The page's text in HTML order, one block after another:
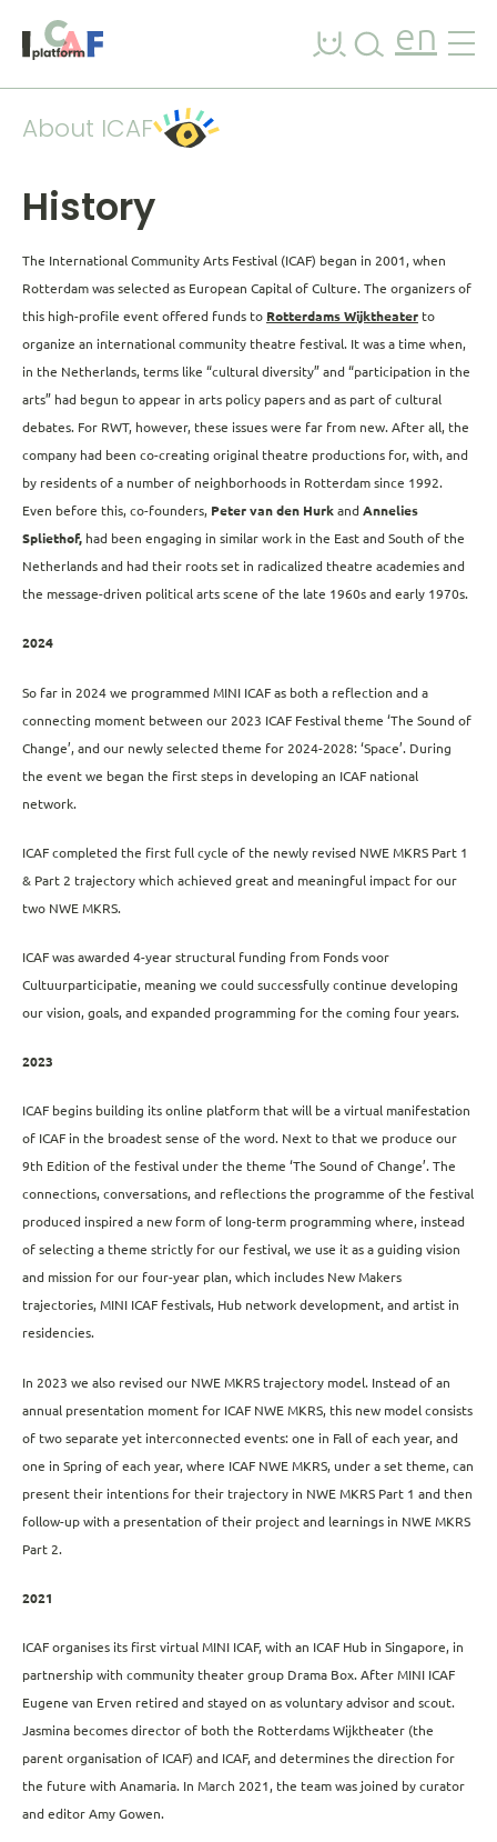
en
About ICAF
History
The International Community Arts Festival (ICAF) began in 2001, when
Rotterdam was selected as European Capital of Culture. The organizers of
this high-profile event offered funds to Rotterdams Wijktheater to
organize an international community theatre festival. It was a time when,
in the Netherlands, terms like “cultural diversity” and “participation in the
arts” had begun to appear in arts policy papers and as part of cultural
debates. For RWT, however, these issues were far from new. After all, the
company had been co-creating original theatre productions for, with, and
by residents of a number of neighborhoods in Rotterdam since 1992.
Even before this, co-founders, Peter van den Hurk and Annelies
Spliethof, had been engaging in similar work in the East and South of the
Netherlands and had their roots set in radicalized theatre academies and
the message-driven political arts scene of the late 1960s and early 1970s.
2024
So far in 2024 we programmed MINI ICAF as both a reflection and a
connecting moment between our 2023 ICAF Festival theme ‘The Sound of
Change’, and our newly selected theme for 2024-2028: ‘Space’. During
the event we began the first steps in developing an ICAF national
network.
ICAF completed the first full cycle of the newly revised NWE MKRS Part 1
& Part 2 trajectory which achieved great and meaningful impact for our
two NWE MKRS.
ICAF was awarded 4-year structural funding from Fonds voor
Cultuurparticipatie, meaning we could successfully continue developing
our vision, goals, and expanded programming for the coming four years.
2023
ICAF begins building its online platform that will be a virtual manifestation
of ICAF in the broadest sense of the word. Next to that we produce our
9th Edition of the festival under the theme ‘The Sound of Change’. The
connections, conversations, and reflections the programme of the festival
produced inspired a new form of long-term programming where, instead
of selecting a theme strictly for our festival, we use it as a guiding vision
and mission for our four-year plan, which includes New Makers
trajectories, MINI ICAF festivals, Hub network development, and artist in
residencies.
In 2023 we also revised our NWE MKRS trajectory model. Instead of an
annual presentation moment for ICAF NWE MKRS, this new model consists
of two separate yet interconnected events: one in Fall of each year, and
one in Spring of each year, where ICAF NWE MKRS, under a set theme, can
present their intentions for their trajectory in NWE MKRS Part 1 and then
follow-up with a presentation of their project and learnings in NWE MKRS
Part 2.
2021
ICAF organises its first virtual MINI ICAF, with an ICAF Hub in Singapore, in
partnership with community theater group Drama Box. After MINI ICAF
Eugene van Erven retired and stayed on as voluntary advisor and scout.
Jasmina becomes director of both the Rotterdams Wijktheater (the
parent organisation of ICAF) and ICAF, and determines the direction for
the future with Anamaria. In March 2021, the team was joined by curator
and editor Amy Gowen.